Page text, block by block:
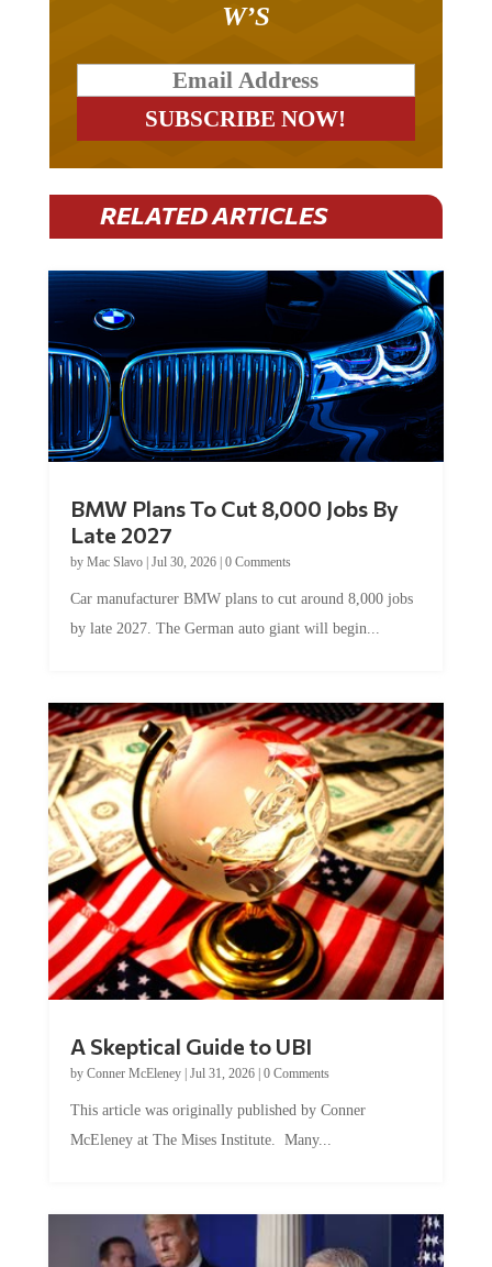
RELATED ARTICLES
Late 2027
byMac Slavo|Jul 30, 2026
by late 2027. The German auto giant will begin...
by Conner McEleney |Jul 31, 2026|0 Comments
McEleney at The Mises Institute. Many...